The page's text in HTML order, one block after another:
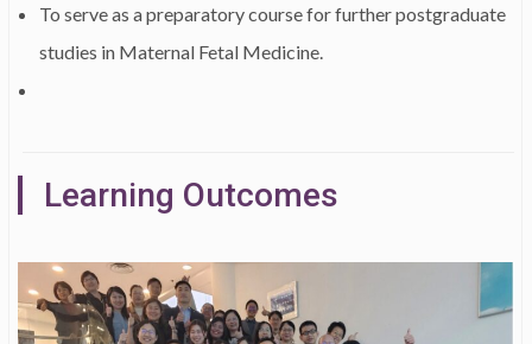
To serve as a preparatory course for further postgraduate
studies in Maternal Fetal Medicine.
Learning Outcomes